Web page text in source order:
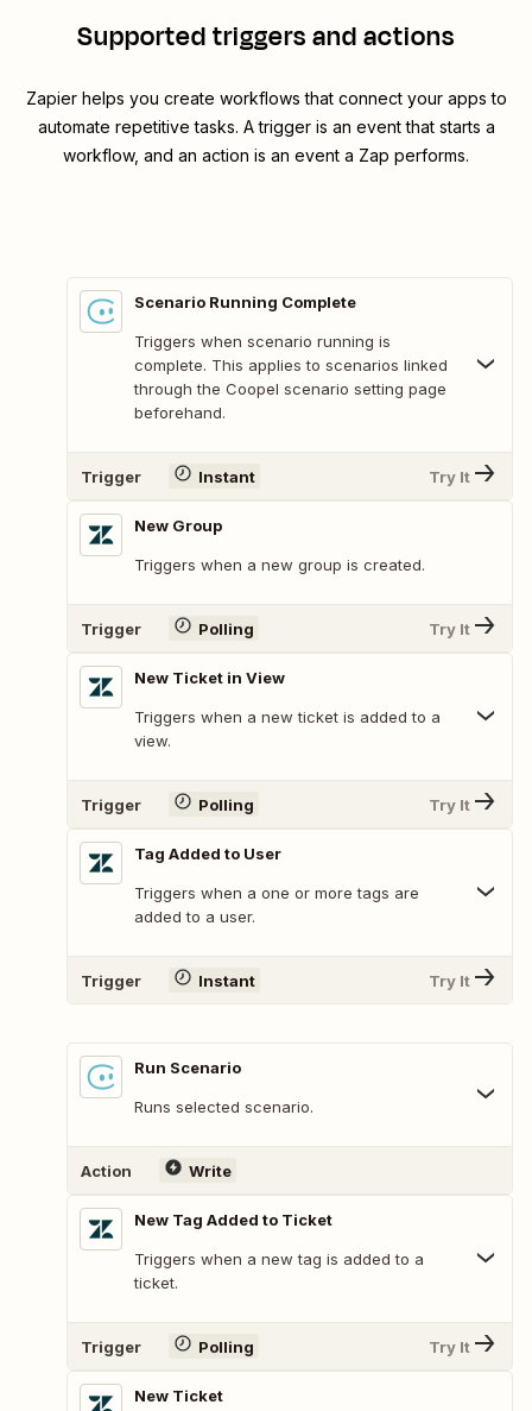
Supported triggers and actions
Zapier helps you create workflows that connect your apps to
automate repetitive tasks. A trigger is an event that starts a
workflow, and an action is an event a Zap performs.
Scenario Running Complete
Triggers when scenario running is
complete. This applies to scenarios linked
through the Coopel scenario setting page
beforehand.
Trigger Instant Try It
New Group
Triggers when a new group is created.
Trigger Polling Try It
New Ticket in View
Triggers when a new ticket is added to a
view.
Trigger Polling Try It
Tag Added to User
Triggers when a one or more tags are
added to a user.
Trigger Instant Try It
Run Scenario
Runs selected scenario.
Action Write
New Tag Added to Ticket
Triggers when a new tag is added to a
ticket.
Trigger Polling Try It
New Ticket